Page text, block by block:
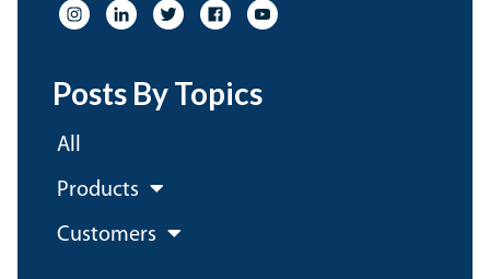
Posts By Topics
All
Products
Customers